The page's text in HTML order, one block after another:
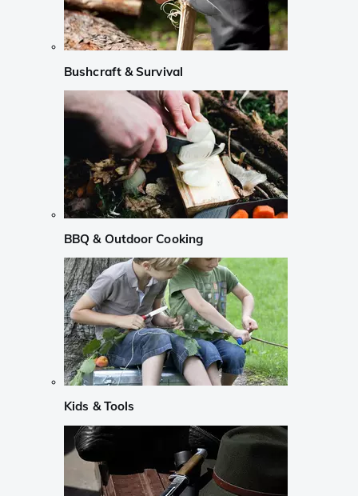
Bushcraft & Survival
BBQ & Outdoor Cooking
Kids & Tools